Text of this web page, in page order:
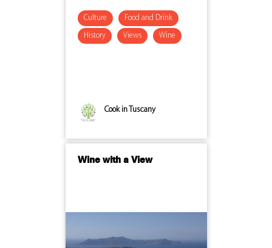
Culture Food and Drink
History Views Wine
Cook in Tuscany
Wine with a View